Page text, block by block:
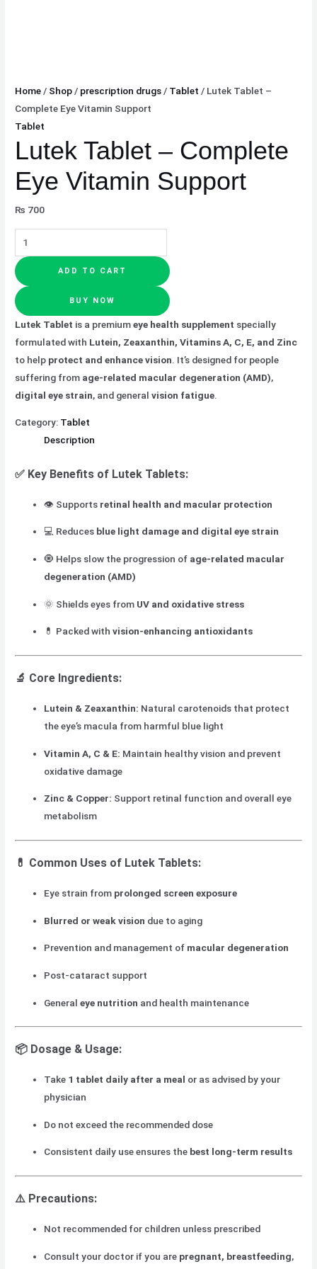
Home / Shop / prescription drugs / Tablet / Lutek Tablet –
Complete Eye Vitamin Support
Tablet
Lutek Tablet – Complete
Eye Vitamin Support
₨ 700
ADD TO CART
BUY NOW
Lutek Tablet is a premiumeye health supplement specially
formulated with Lutein, Zeaxanthin, Vitamins A, C, E, and Zinc
to help protect and enhance vision. It’s designed for people
suffering from age-related macular degeneration (AMD),
digital eye strain, and generalvision fatigue.
Category: Tablet
Description
✅ Key Benefits of Lutek Tablets:
👁️ Supports retinal health and macular protection
💻 Reduces blue light damage and digital eye strain
🧿 Helps slow the progression of age-related macular
degeneration (AMD)
🌞 Shields eyes from UV and oxidative stress
💊 Packed withvision-enhancing antioxidants
🔬 Core Ingredients:
Lutein & Zeaxanthin: Natural carotenoids that protect
the eye’s macula from harmful blue light
Vitamin A, C & E: Maintain healthy vision and prevent
oxidative damage
Zinc & Copper: Support retinal function and overall eye
metabolism
💊 Common Uses of Lutek Tablets:
Eye strain from prolonged screen exposure
Blurred or weak vision due to aging
Prevention and management of macular degeneration
Post-cataract support
Generaleye nutrition and health maintenance
📦 Dosage & Usage:
Take 1 tablet daily after a meal or as advised by your
physician
Do not exceed the recommended dose
Consistent daily use ensures the best long-term results
⚠️ Precautions:
Not recommended for children unless prescribed
Consult your doctor if you are pregnant, breastfeeding,